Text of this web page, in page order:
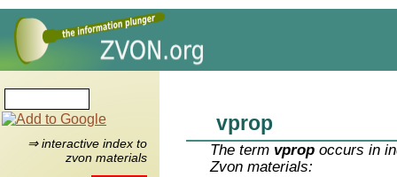
⇒ interactive index to
zvon materials
vprop
The term vprop occurs in
Zvon materials: